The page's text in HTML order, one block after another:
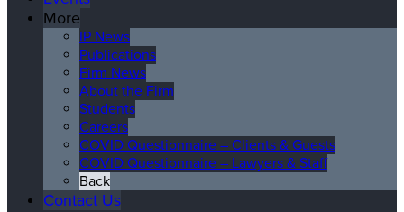
More
IP News
Publications
Firm News
About the Firm
Students
Careers
COVID Questionnaire – Clients & Guests
COVID Questionnaire – Lawyers & Staff
Back
Contact Us